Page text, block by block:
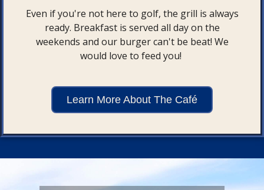
Even if you're not here to golf, the grill is always
ready. Breakfast is served all day on the
weekends and our burger can't be beat! We
would love to feed you!
Learn More About The Café